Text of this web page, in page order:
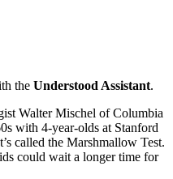
the Understood Assistant.
Walter Mischel of Columbia
with 4-year-olds at Stanford
called the Marshmallow Test.
could wait a longer time for